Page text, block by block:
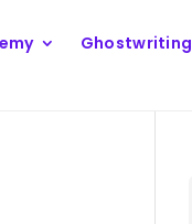
Ghostwriting